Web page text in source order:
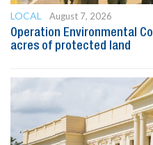
LOCAL
August 7, 2026
Operation Environmental
acres of protected land